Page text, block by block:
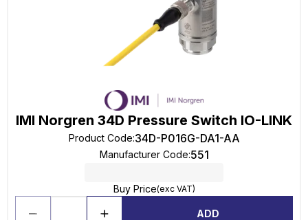
IMI Norgren 34D Pressure Switch IO-LINK
Product Code:34D-P016G-DA1-AA
Manufacturer Code:551
Buy Price(exc VAT)
ADD